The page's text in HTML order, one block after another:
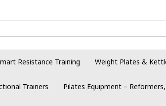
Resistance Training Weight Plates &
Trainers Pilates Equipment –